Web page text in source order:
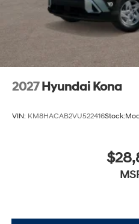
2027 Hyundai Kona
VIN: KM8HACAB2VU522416Stock: